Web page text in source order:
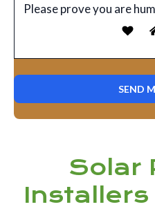
Please prove you are
Solar
Installers